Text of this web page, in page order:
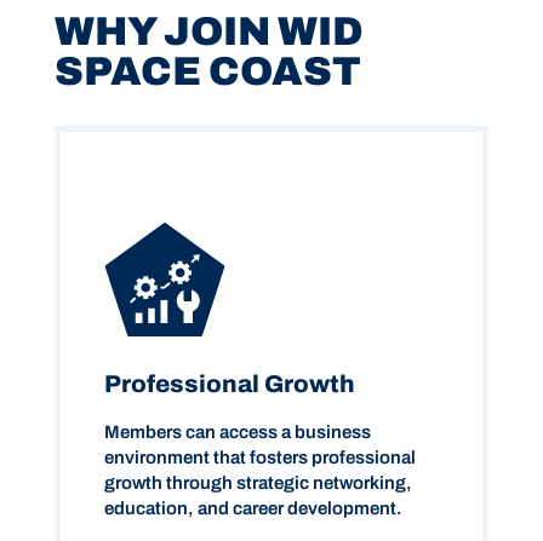
WHY JOIN WID
SPACE COAST
Professional Growth
Members can access a business
environment that fosters professional
growth through strategic networking,
education, and career development.